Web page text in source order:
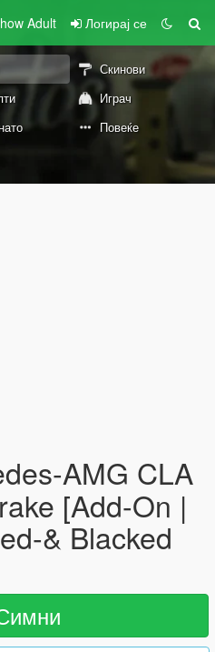
Adult Логирај се
Скинови
Играч
Повеќе
AMG CLA
[Add-On |
& Blacked